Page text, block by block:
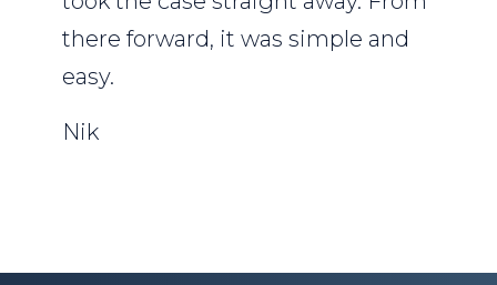
there forward, it was simple and
easy.
Nik